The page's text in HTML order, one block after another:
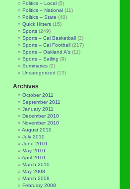
Politics – Local (5)
Politics – National (11)
Politics – State (40)
Quick Hitters (15)
Sports (249)
Sports – Cal Basketball (3)
Sports – Cal Football (217)
Sports – Oakland A's (11)
Sports – Sailing (9)
Summaries (2)
Uncategorized (12)
Archives
October 2011
September 2011
January 2011
December 2010
November 2010
August 2010
July 2010
June 2010
May 2010
April 2010
March 2010
May 2008
March 2008
February 2008